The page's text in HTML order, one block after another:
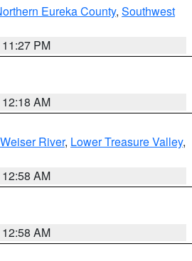
Eureka County, Southwest
PM
AM
River, Lower Treasure Valley,
AM
AM